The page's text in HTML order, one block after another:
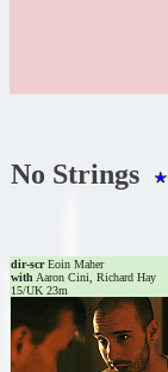
No Strings
dir-scrEoin Maher
with Aaron Cini, Richard Hay
15/UK 23m